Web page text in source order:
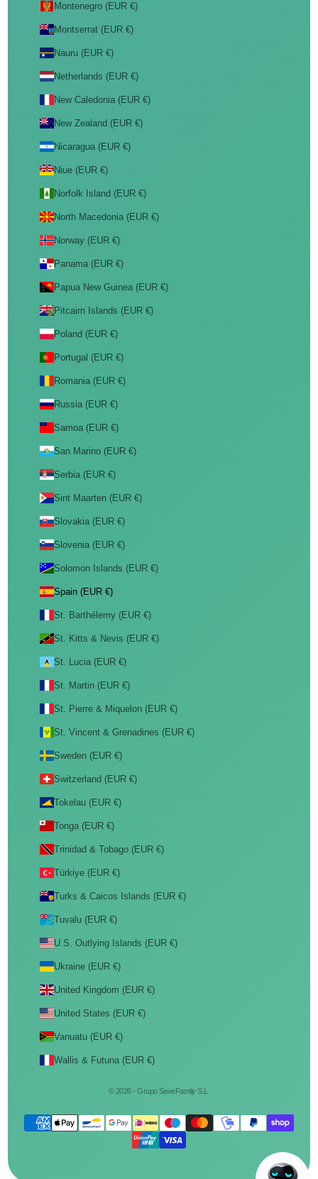
Montenegro (EUR €)
Montserrat (EUR €)
Nauru (EUR €)
Netherlands (EUR €)
New Caledonia (EUR €)
New Zealand (EUR €)
Nicaragua (EUR €)
Niue (EUR €)
Norfolk Island (EUR €)
North Macedonia (EUR €)
Norway (EUR €)
Panama (EUR €)
Papua New Guinea (EUR €)
Pitcairn Islands (EUR €)
Poland (EUR €)
Portugal (EUR €)
Romania (EUR €)
Russia (EUR €)
Samoa (EUR €)
San Marino (EUR €)
Serbia (EUR €)
Sint Maarten (EUR €)
Slovakia (EUR €)
Slovenia (EUR €)
Solomon Islands (EUR €)
Spain (EUR €)
St. Barthélemy (EUR €)
St. Kitts & Nevis (EUR €)
St. Lucia (EUR €)
St. Martin (EUR €)
St. Pierre & Miquelon (EUR €)
St. Vincent & Grenadines (EUR €)
Sweden (EUR €)
Switzerland (EUR €)
Tokelau (EUR €)
Tonga (EUR €)
Trinidad & Tobago (EUR €)
Türkiye (EUR €)
Turks & Caicos Islands (EUR €)
Tuvalu (EUR €)
U.S. Outlying Islands (EUR €)
Ukraine (EUR €)
United Kingdom (EUR €)
United States (EUR €)
Vanuatu (EUR €)
Wallis & Futuna (EUR €)
© 2026 - Grupo SaveFamily S.L.